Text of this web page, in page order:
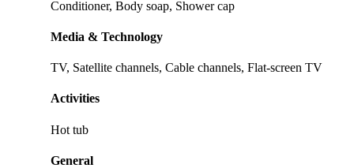
Conditioner, Body soap, Shower cap
Media & Technology
TV, Satellite channels, Cable channels, Flat-screen TV
Activities
Hot tub
General